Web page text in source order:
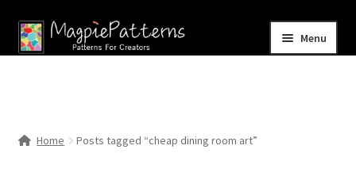
Skip
to
Skip
to
Menu
Home Posts tagged “cheap dining room art”